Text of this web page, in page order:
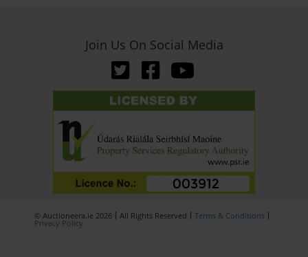
Join Us On Social Media
© Auctioneera.ie 2026 All Rights Reserved Terms & Conditions
Privacy Policy